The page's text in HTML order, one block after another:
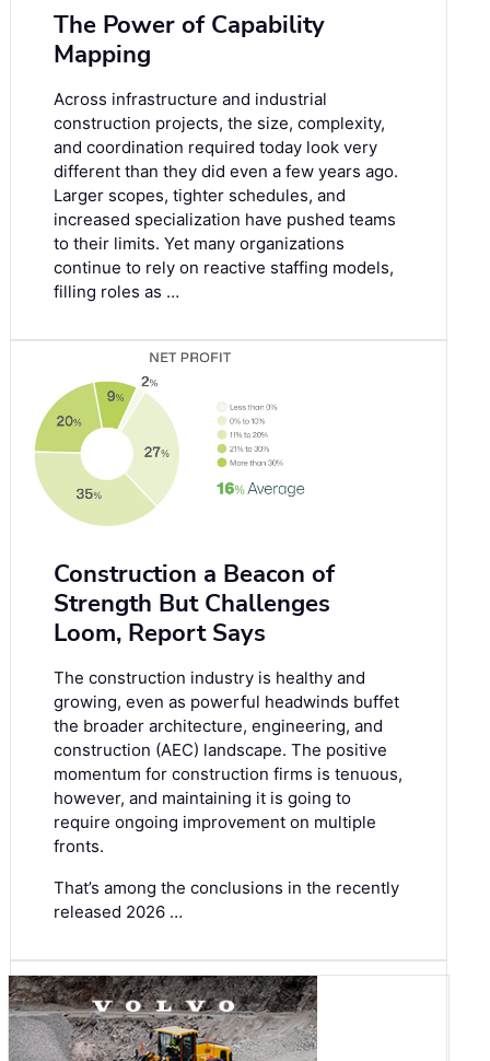
The Power of Capability
Mapping
Across infrastructure and industrial
construction projects, the size, complexity,
and coordination required today look very
different than they did even a few years ago.
Larger scopes, tighter schedules, and
increased specialization have pushed teams
to their limits. Yet many organizations
continue to rely on reactive staffing models,
filling roles as …
Construction a Beacon of
Strength But Challenges
Loom, Report Says
The construction industry is healthy and
growing, even as powerful headwinds buffet
the broader architecture, engineering, and
construction (AEC) landscape. The positive
momentum for construction firms is tenuous,
however, and maintaining it is going to
require ongoing improvement on multiple
fronts.
That’s among the conclusions in the recently
released 2026 …